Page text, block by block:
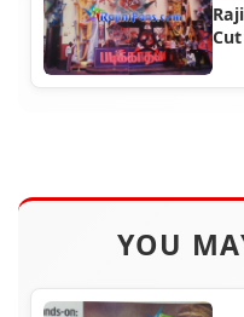
YOU